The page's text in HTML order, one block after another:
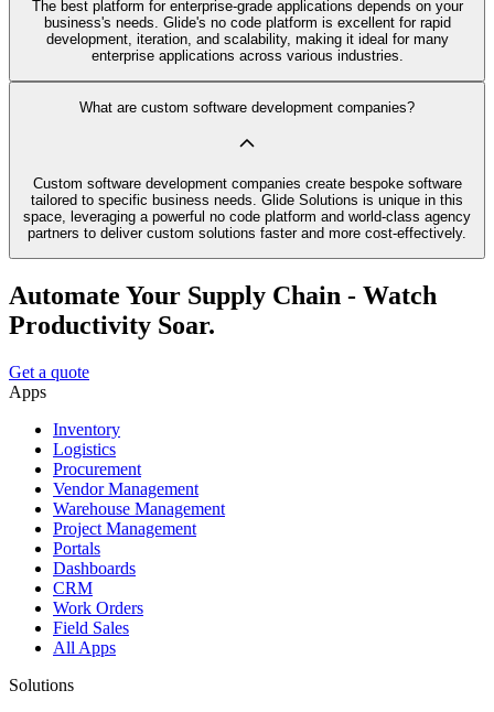
The best platform for enterprise-grade applications depends on your
business's needs. Glide's no code platform is excellent for rapid
development, iteration, and scalability, making it ideal for many
enterprise applications across various industries.
What are custom software development companies?
Custom software development companies create bespoke software
tailored to specific business needs. Glide Solutions is unique in this
space, leveraging a powerful no code platform and world-class agency
partners to deliver custom solutions faster and more cost-effectively.
Automate Your Supply Chain - Watch
Productivity Soar.
Get a quote
Apps
Inventory
Logistics
Procurement
Vendor Management
Warehouse Management
Project Management
Portals
Dashboards
CRM
Work Orders
Field Sales
All Apps
Solutions